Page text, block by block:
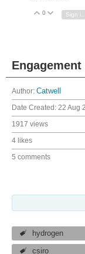
Vote Up
0 Vote Down
Engagement
Author: Catwell
Date Created: 22 Aug
1917 views
4 likes
5 comments
hydrogen
csiro